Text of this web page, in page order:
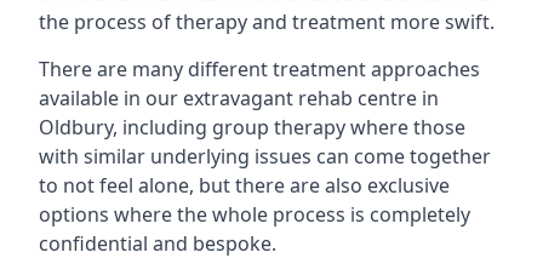
the process of therapy and treatment more swift.
There are many different treatment approaches
available in our extravagant rehab centre in
Oldbury, including group therapy where those
with similar underlying issues can come together
to not feel alone, but there are also exclusive
options where the whole process is completely
confidential and bespoke.